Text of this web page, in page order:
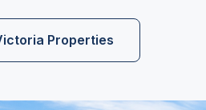
Properties